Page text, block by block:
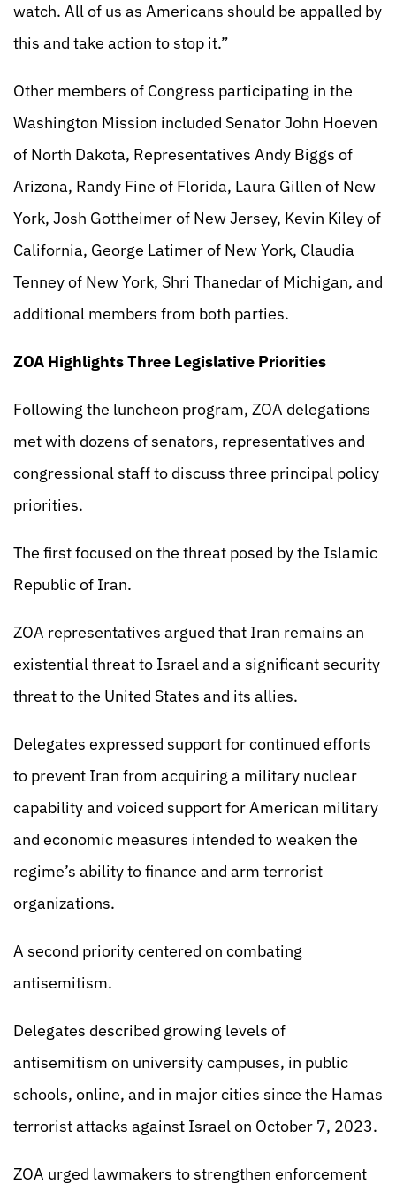
watch. All of us as Americans should be appalled by
this and take action to stop it.”
Other members of Congress participating in the
Washington Mission included Senator John Hoeven
of North Dakota, Representatives Andy Biggs of
Arizona, Randy Fine of Florida, Laura Gillen of New
York, Josh Gottheimer of New Jersey, Kevin Kiley of
California, George Latimer of New York, Claudia
Tenney of New York, Shri Thanedar of Michigan, and
additional members from both parties.
ZOA Highlights Three Legislative Priorities
Following the luncheon program, ZOA delegations
met with dozens of senators, representatives and
congressional staff to discuss three principal policy
priorities.
The first focused on the threat posed by the Islamic
Republic of Iran.
ZOA representatives argued that Iran remains an
existential threat to Israel and a significant security
threat to the United States and its allies.
Delegates expressed support for continued efforts
to prevent Iran from acquiring a military nuclear
capability and voiced support for American military
and economic measures intended to weaken the
regime’s ability to finance and arm terrorist
organizations.
A second priority centered on combating
antisemitism.
Delegates described growing levels of
antisemitism on university campuses, in public
schools, online, and in major cities since the Hamas
terrorist attacks against Israel on October 7, 2023.
ZOA urged lawmakers to strengthen enforcement